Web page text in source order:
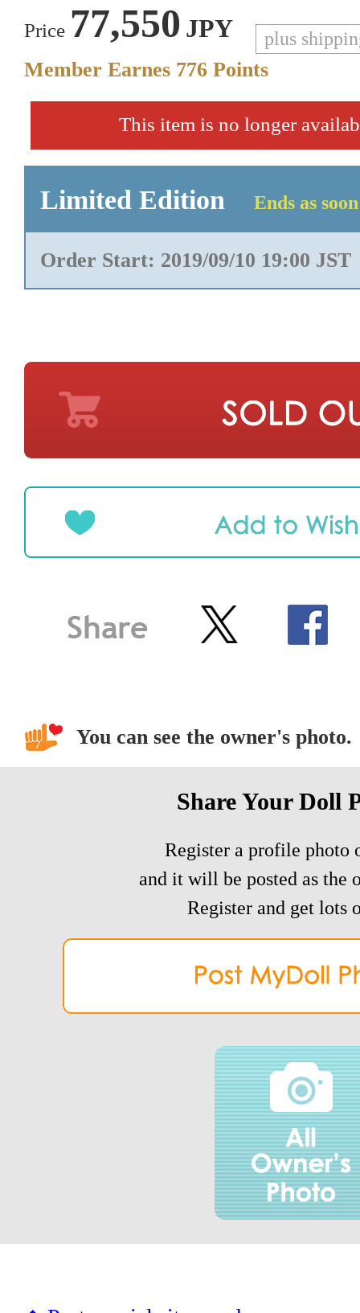
Price 77,550 JPY plus
Member Earnes 776 Points
This item is no longer
Limited Edition Ends as
Order Start: 2019/09/10 19:00 JST
You can see the owner's photo.
Share Your Doll
Register a profile photo
and it will be posted as the
Register and get lots